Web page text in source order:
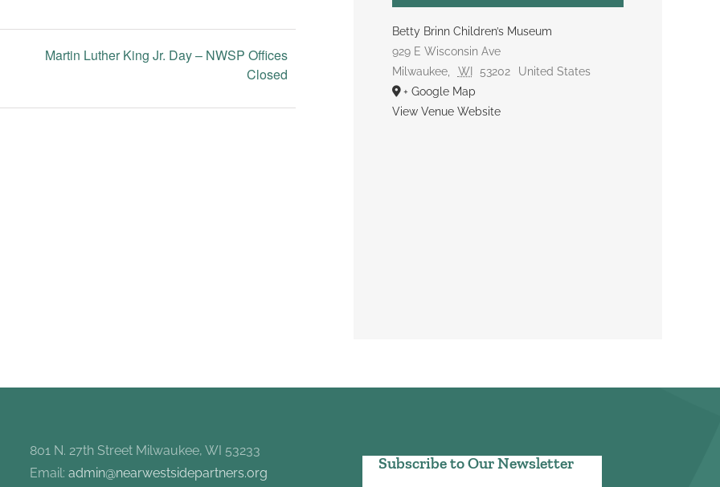
Martin Luther King Jr. Day – NWSP Offices
Closed
Betty Brinn Children’s Museum
929 E Wisconsin Ave
Milwaukee
WI 53202
United States
+ Google Map
View Venue Website
801 N. 27th Street Milwaukee, WI 53233
Email:admin@nearwestsidepartners.org
Subscribe to Our Newsletter